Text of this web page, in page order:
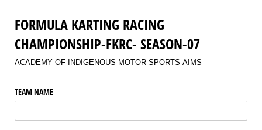
FORMULA KARTING RACING
CHAMPIONSHIP-FKRC- SEASON-07
ACADEMY OF INDIGENOUS MOTOR SPORTS-AIMS
TEAM NAME